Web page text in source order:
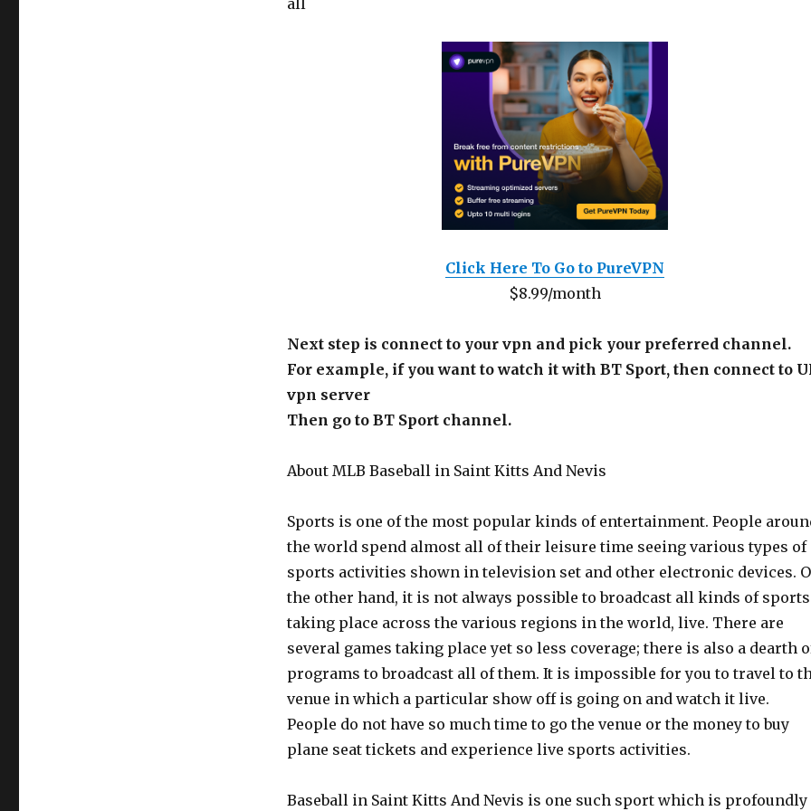
all
Click Here To Go to PureVPN
$8.99/month
Next step is connect to your vpn and pick your preferred channel.
For example, if you want to watch it with BT Sport, then connect to
vpn server
Then go to BT Sport channel.
About MLB Baseball in Saint Kitts And Nevis
Sports is one of the most popular kinds of entertainment. People
the world spend almost all of their leisure time seeing various types of
sports activities shown in television set and other electronic devices.
the other hand, it is not always possible to broadcast all kinds of sports
taking place across the various regions in the world, live. There are
several games taking place yet so less coverage; there is also a dearth
programs to broadcast all of them. It is impossible for you to travel to
venue in which a particular show off is going on and watch it live.
People do not have so much time to go the venue or the money to buy
plane seat tickets and experience live sports activities.
Baseball in Saint Kitts And Nevis is one such sport which is profoundly